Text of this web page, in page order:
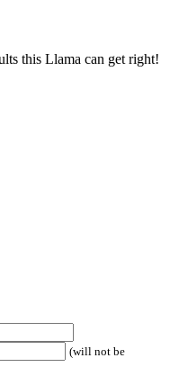
this Llama can get right!
(will not be